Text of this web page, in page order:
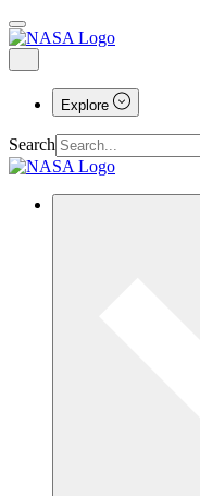
Explore
Search